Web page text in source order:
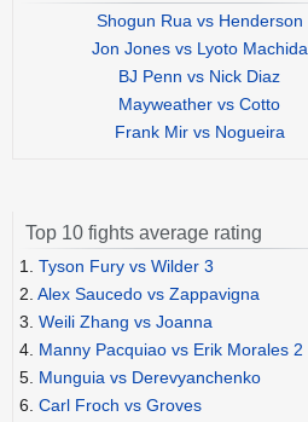
Shogun Rua vs Henderson
Jon Jones vs Lyoto Machida
BJ Penn vs Nick Diaz
Mayweather vs Cotto
Frank Mir vs Nogueira
Top 10 fights average rating
1. Tyson Fury vs Wilder 3
2. Alex Saucedo vs Zappavigna
3. Weili Zhang vs Joanna
4. Manny Pacquiao vs Erik Morales 2
5. Munguia vs Derevyanchenko
6. Carl Froch vs Groves